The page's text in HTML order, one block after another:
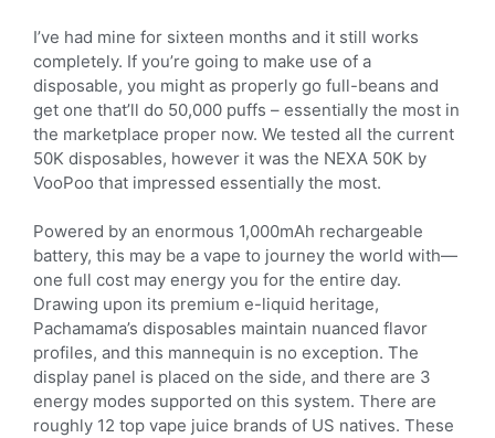
I’ve had mine for sixteen months and it still works
completely. If you’re going to make use of a
disposable, you might as properly go full-beans and
get one that’ll do 50,000 puffs – essentially the most in
the marketplace proper now. We tested all the current
50K disposables, however it was the NEXA 50K by
VooPoo that impressed essentially the most.
Powered by an enormous 1,000mAh rechargeable
battery, this may be a vape to journey the world with—
one full cost may energy you for the entire day.
Drawing upon its premium e-liquid heritage,
Pachamama’s disposables maintain nuanced flavor
profiles, and this mannequin is no exception. The
display panel is placed on the side, and there are 3
energy modes supported on this system. There are
roughly 12 top vape juice brands of US natives. These